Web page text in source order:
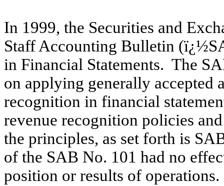
In 1999, the Securities and
Staff Accounting Bulletin
in Financial Statements. The
on applying generally accepted
recognition in financial
revenue recognition policies
the principles, as set forth is
of the SAB No. 101 had no
position or results of operations.